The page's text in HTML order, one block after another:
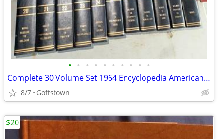
• • • • • • • • • •
Complete 30 Volume Set 1964 Encyclopedia Americana International books
8/7 Goffstown
$20